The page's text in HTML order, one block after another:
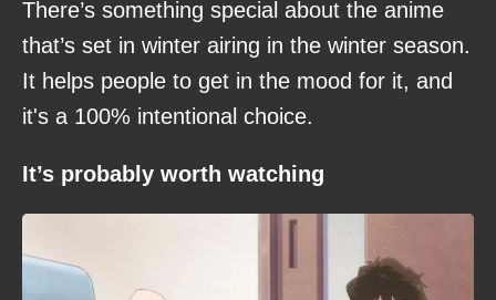
There’s something special about the anime
that’s set in winter airing in the winter season.
It helps people to get in the mood for it, and
it's a 100% intentional choice.
It’s probably worth watching